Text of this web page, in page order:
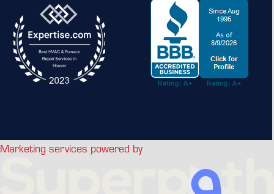
Marketing services powered by